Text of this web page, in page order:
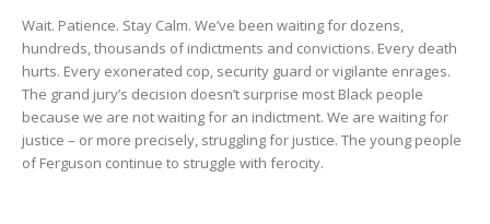
Wait. Patience. Stay Calm. We’ve been waiting for dozens,
hundreds, thousands of indictments and convictions. Every death
hurts. Every exonerated cop, security guard or vigilante enrages.
The grand jury’s decision doesn’t surprise most Black people
because we are not waiting for an indictment. We are waiting for
justice – or more precisely, struggling for justice. The young people
of Ferguson continue to struggle with ferocity.